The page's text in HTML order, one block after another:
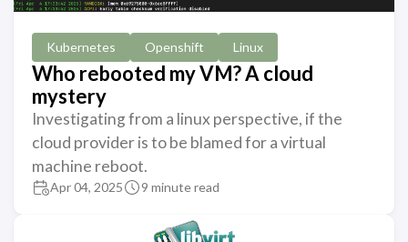
Kubernetes Openshift Linux
Who rebooted my VM? A cloud
mystery
Investigating from a linux perspective, if the
cloud provider is to be blamed for a virtual
machine reboot.
Apr 04, 2025 9 minute read